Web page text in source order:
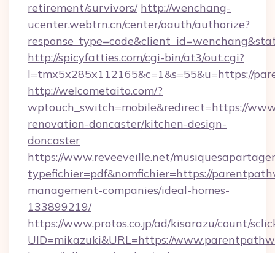
retirement/survivors/ http://wenchang-
ucenter.webtrn.cn/center/oauth/authorize?
http://spicyfatties.com/cgi-bin/at3/out.cgi?
l=tmx5x285x112165&c=1&s=55&u=https://
http://welcometaito.com/?
wptouch_switch=mobile&redirect=https://
renovation-doncaster/kitchen-design-
doncaster
https://www.reveeveille.net/
typefichier=pdf&nomfichier=https://
management-companies/ideal-homes-
133899219/
https://www.protos.co.jp/ad/kisarazu/count/
UID=mikazuki&URL=https://